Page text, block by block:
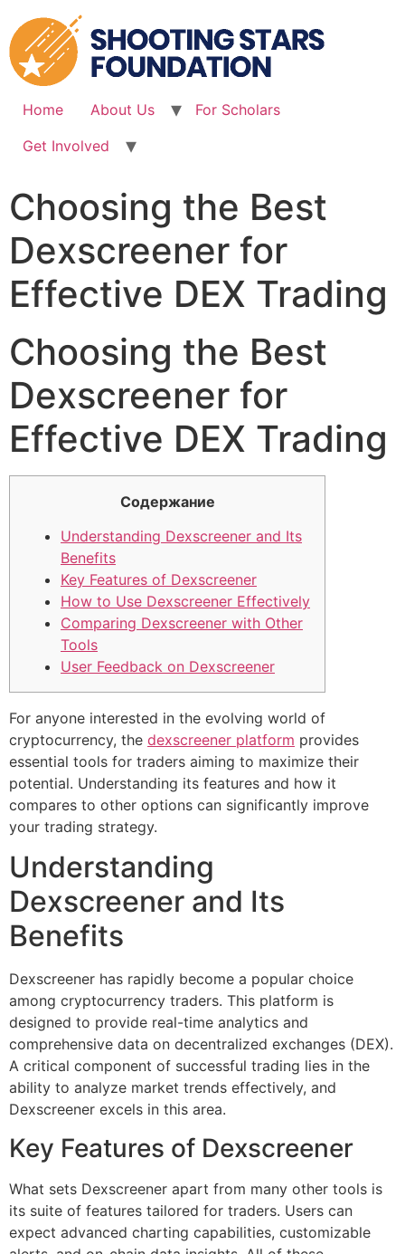
to
content
Home About Us
For Scholars
Get Involved
Choosing the Best
Dexscreener for
Effective DEX Trading
Choosing the Best
Dexscreener for
Effective DEX Trading
Содержание
Understanding Dexscreener and Its
Benefits
Key Features of Dexscreener
How to Use Dexscreener Effectively
Comparing Dexscreener with Other
Tools
User Feedback on Dexscreener
For anyone interested in the evolving world of
cryptocurrency, the dexscreener platform provides
essential tools for traders aiming to maximize their
potential. Understanding its features and how it
compares to other options can significantly improve
your trading strategy.
Understanding
Dexscreener and Its
Benefits
Dexscreener has rapidly become a popular choice
among cryptocurrency traders. This platform is
designed to provide real-time analytics and
comprehensive data on decentralized exchanges (DEX).
A critical component of successful trading lies in the
ability to analyze market trends effectively, and
Dexscreener excels in this area.
Key Features of Dexscreener
What sets Dexscreener apart from many other tools is
its suite of features tailored for traders. Users can
expect advanced charting capabilities, customizable